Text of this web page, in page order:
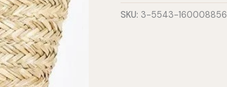
-
SKU: 3-5543-160008856